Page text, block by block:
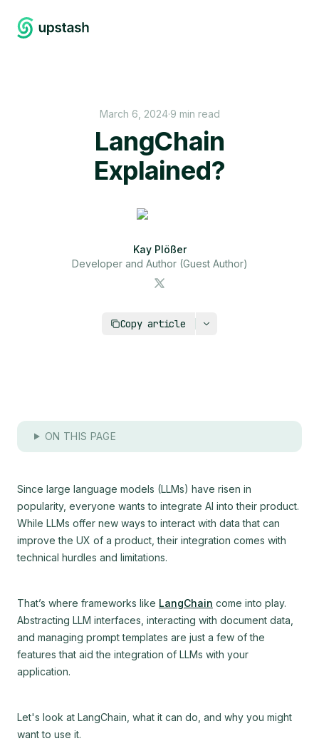
March 6, 2024·9 min read
LangChain
Explained?
Kay Plößer
Developer and Author (Guest Author)
Copy article
https://upstash.com/blog/langchain-explained
ON THIS PAGE
Since large language models (LLMs) have risen in
popularity, everyone wants to integrate AI into their product.
While LLMs offer new ways to interact with data that can
improve the UX of a product, their integration comes with
technical hurdles and limitations.
That’s where frameworks like LangChain come into play.
Abstracting LLM interfaces, interacting with document data,
and managing prompt templates are just a few of the
features that aid the integration of LLMs with your
application.
Let's look at LangChain, what it can do, and why you might
want to use it.